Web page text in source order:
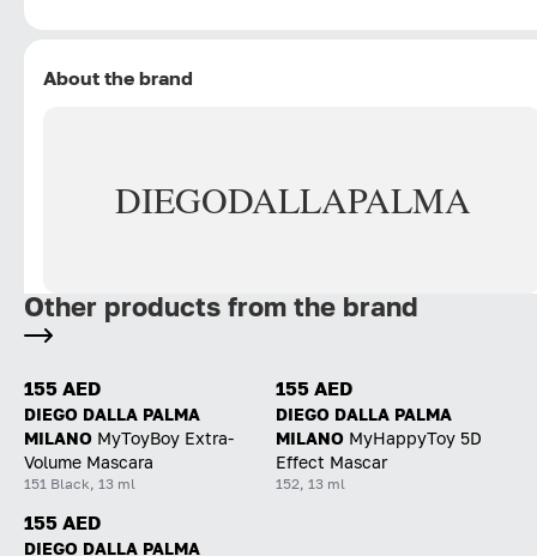
About the brand
DIEGODALLAPALMA
Other products from the brand
155 AED
DIEGO DALLA PALMA
MILANO MyToyBoy Extra-
Volume Mascara
151 Black, 13 ml
155 AED
DIEGO DALLA PALMA
MILANO MyHappyToy 5D
Effect Mascar
152, 13 ml
155 AED
DIEGO DALLA PALMA